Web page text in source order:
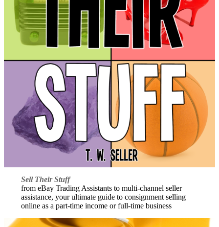
Sell Their Stuff
from eBay Trading Assistants to multi-channel seller
assistance, your ultimate guide to consignment selling
online as a part-time income or full-time business